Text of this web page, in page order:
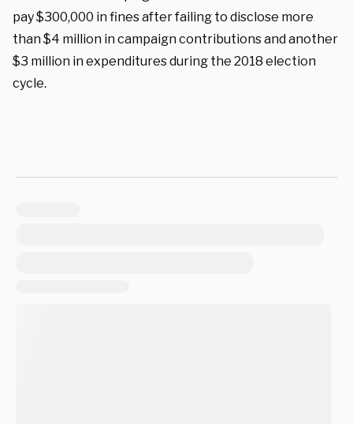
pay $300,000 in fines after failing to disclose more
than $4 million in campaign contributions and another
$3 million in expenditures during the 2018 election
cycle.